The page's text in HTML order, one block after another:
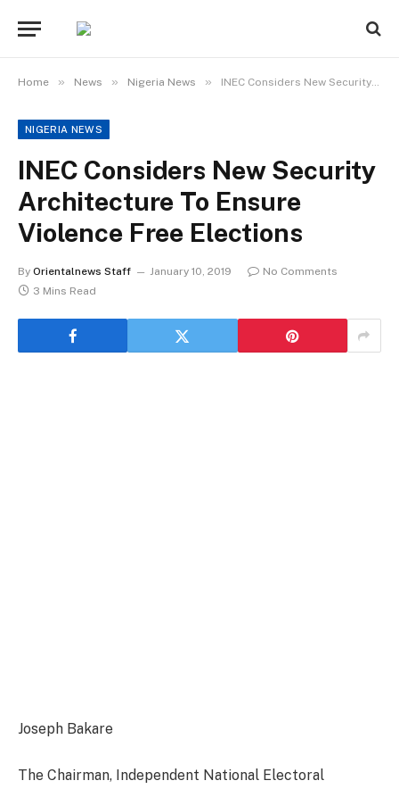
Home » News » Nigeria News » INEC Considers New Security Architecture To Ensure Violence Free Elections
NIGERIA NEWS
INEC Considers New Security
Architecture To Ensure
Violence Free Elections
By Orientalnews Staff January 10, 2019
No Comments
3 Mins Read
Joseph Bakare
The Chairman, Independent National Electoral